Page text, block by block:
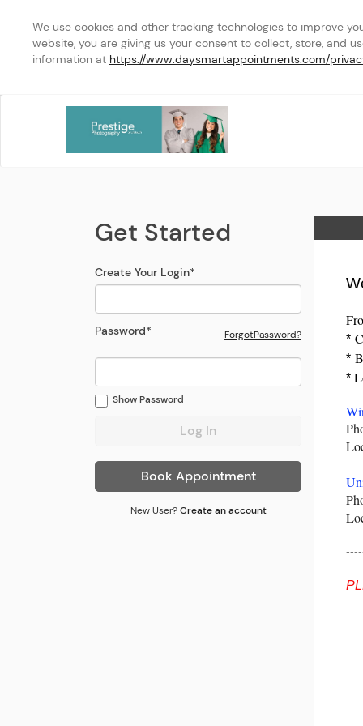
We use cookies and other tracking technologies to improve
website, you are giving us your consent to collect, store, and
information at https://www.daysmartappointments.com/
Login Modal
Get Started
Create Your Login*
Password* ForgotPassword?
Open the ResetPassword
ShowPassword
Book Appointment
New User? Create an account
*
*
*